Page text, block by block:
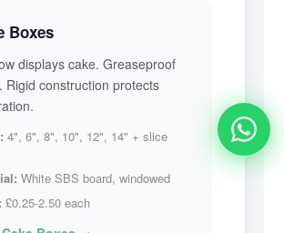
Boxes
displays cake. Greaseproof
Rigid construction protects
4", 6", 8", 10", 12", 14" + slice
White SBS board, windowed
£0.25-2.50 each
for 800 custom pizza boxes